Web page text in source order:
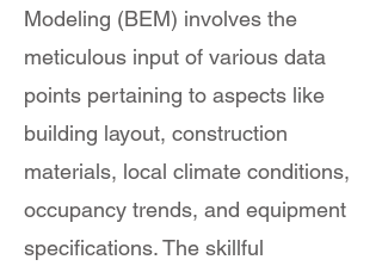
Modeling (BEM) involves the
meticulous input of various data
points pertaining to aspects like
building layout, construction
materials, local climate conditions,
occupancy trends, and equipment
specifications. The skillful